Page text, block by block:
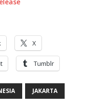
X
Tumblr
JAKARTA